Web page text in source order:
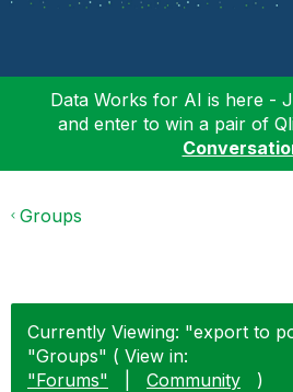
Data Works for AI is here -
and enter to win a pair of
Groups
Currently Viewing: "export to
"Groups" ( View in:
"Forums"
Community
)